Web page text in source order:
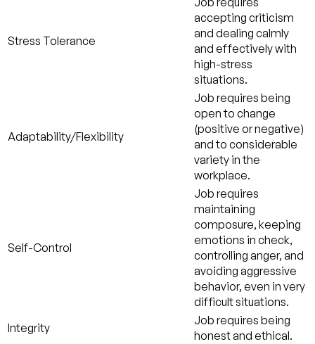
Stress Tolerance
accepting criticism
and dealing calmly
and effectively with
high-stress
situations.
Adaptability/Flexibility
Job requires being
open to change
(positive or negative)
and to considerable
variety in the
workplace.
Self-Control
Job requires
maintaining
composure, keeping
emotions in check,
controlling anger, and
avoiding aggressive
behavior, even in very
difficult situations.
Integrity
Job requires being
honest and ethical.